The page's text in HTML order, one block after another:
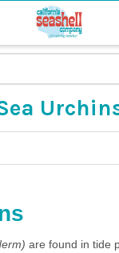
are found in tide